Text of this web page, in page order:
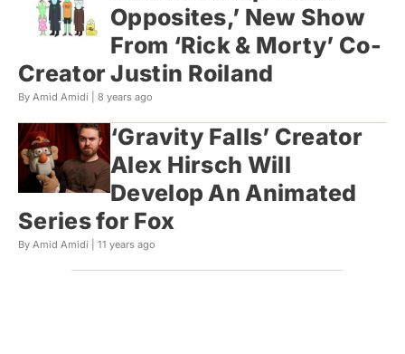
Opposites,’ New Show
From ‘Rick & Morty’ Co-
Creator Justin Roiland
By Amid Amidi | 8 years ago
‘Gravity Falls’ Creator
Alex Hirsch Will
Develop An Animated
Series for Fox
By Amid Amidi | 11 years ago